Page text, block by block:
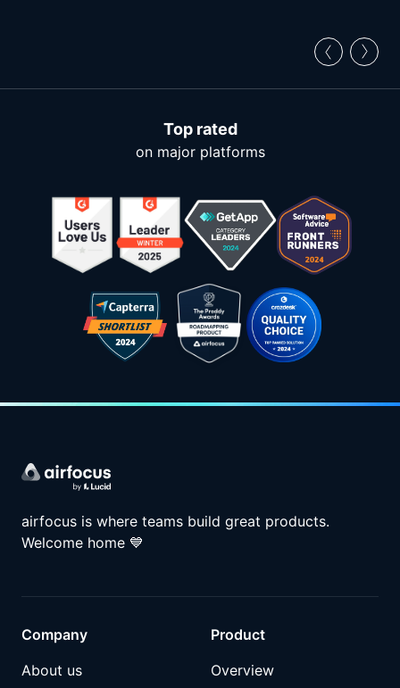
Top rated
on major platforms
airfocus is where teams build great products.
Welcome home 💙
Company
About us
Product
Overview